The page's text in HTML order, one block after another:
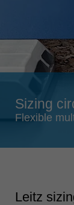
Sizing
Flexible
Leitz